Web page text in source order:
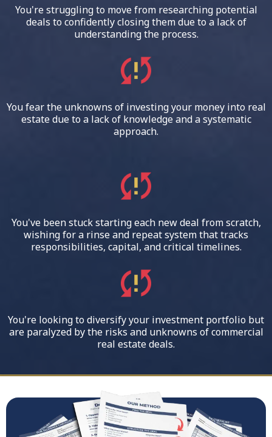
You're struggling to move from researching potential
deals to confidently closing them due to a lack of
understanding the process.
You fear the unknowns of investing your money into real
estate due to a lack of knowledge and a systematic
approach.
You've been stuck starting each new deal from scratch,
wishing for a rinse and repeat system that tracks
responsibilities, capital, and critical timelines.
You're looking to diversify your investment portfolio but
are paralyzed by the risks and unknowns of commercial
real estate deals.